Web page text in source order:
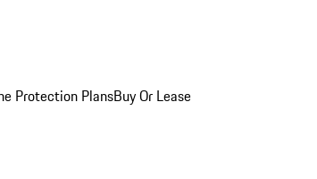
Protection PlansBuy Or Lease